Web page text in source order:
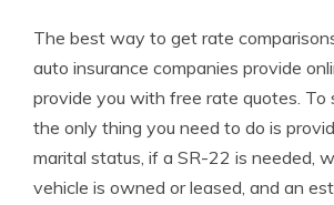
The best way to get rate
auto insurance companies provide
provide you with free rate quotes. To
the only thing you need to do is
marital status, if a SR-22 is needed,
vehicle is owned or leased, and an